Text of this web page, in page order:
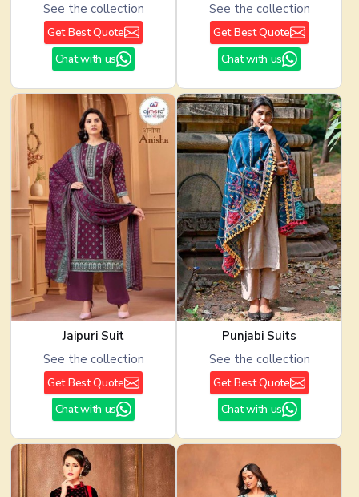
See the collection
Get Best Quote
Chat with us
See the collection
Get Best Quote
Chat with us
Jaipuri Suit
See the collection
Get Best Quote
Chat with us
Punjabi Suits
See the collection
Get Best Quote
Chat with us